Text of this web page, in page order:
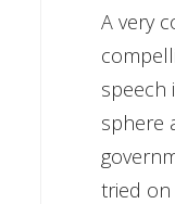
A very
speech
sphere
tried on